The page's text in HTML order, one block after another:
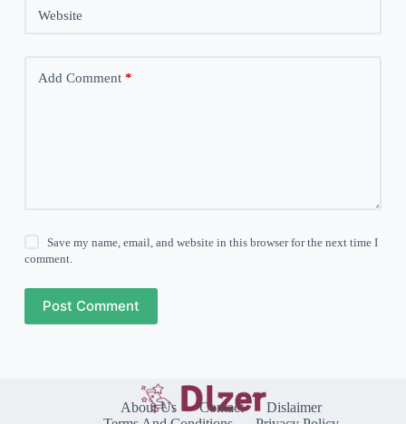
Website
Add Comment*
Save my name, email, and website in this browser for the next time I
comment.
Post Comment
About Us Contact
Dislaimer